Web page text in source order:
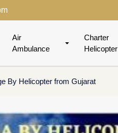
Air
Ambulance
Charter
Helicopter
By Helicopter from Gujarat